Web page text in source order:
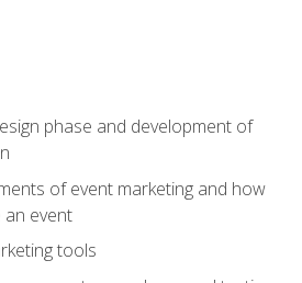
phase and development of
of event marketing and how
event
tools